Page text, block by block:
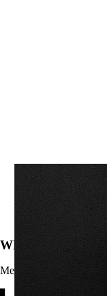
Omega “2998-6”
WE’VE BEEN
Menta Watches Has